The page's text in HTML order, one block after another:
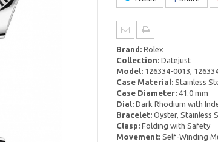
Brand:Rolex
Collection:Datejust
Model:126334-0013,
Case Material:Stainless
Case Diameter:41.0 mm
Dial:Dark Rhodium with
Bracelet:Oyster, Stainless
Clasp:Folding with Safety
Movement:Self-Winding